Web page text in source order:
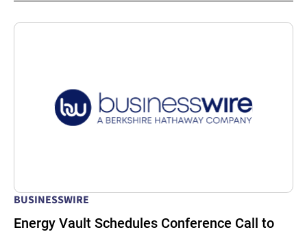
BUSINESSWIRE
Energy Vault Schedules Conference Call to